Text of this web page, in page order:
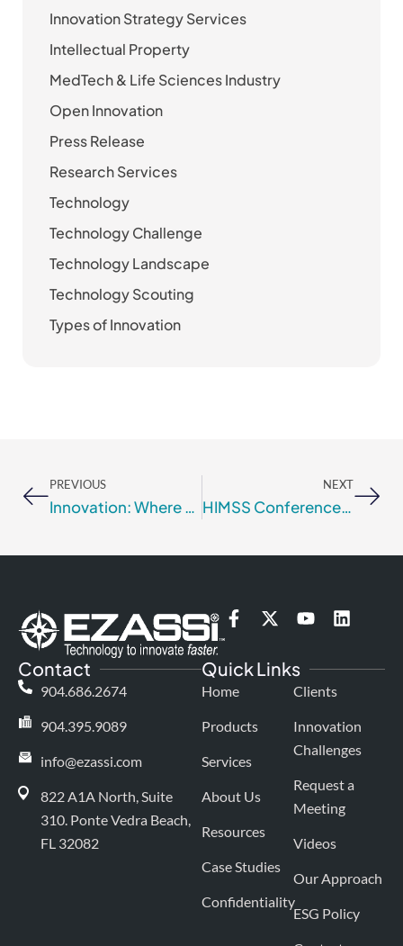
Innovation Strategy Services
Intellectual Property
MedTech & Life Sciences Industry
Open Innovation
Press Release
Research Services
Technology
Technology Challenge
Technology Landscape
Technology Scouting
Types of Innovation
PREVIOUS
Innovation: Where Do Ideas Come From?
NEXT
HIMSS Conference 2018 Speaking Topics
F
e
b
o
-
X
w
Y
t
u
e
L
k
i
n
Contact
904.686.2674
904.395.9089
info@ezassi.com
822 A1A North, Suite
310. Ponte Vedra Beach,
FL 32082
Quick Links
Home
Products
Services
About Us
Resources
Case Studies
Confidentiality
Clients
Innovation
Challenges
Request a
Meeting
Videos
Our Approach
ESG Policy